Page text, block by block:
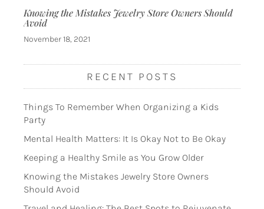
Knowing the Mistakes Jewelry Store Owners Should
Avoid
November 18, 2021
RECENT POSTS
Things To Remember When Organizing a Kids
Party
Mental Health Matters: It Is Okay Not to Be Okay
Keeping a Healthy Smile as You Grow Older
Knowing the Mistakes Jewelry Store Owners
Should Avoid